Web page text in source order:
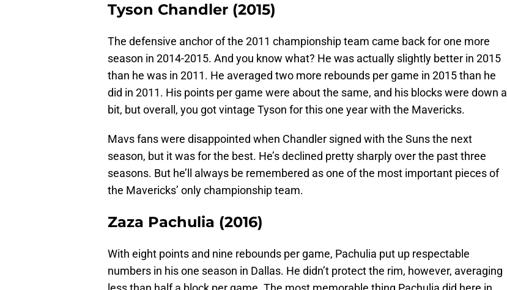
Tyson Chandler (2015)
The defensive anchor of the 2011 championship team came back for one more
season in 2014-2015. And you know what? He was actually slightly better in 2015
than he was in 2011. He averaged two more rebounds per game in 2015 than he
did in 2011. His points per game were about the same, and his blocks were down a
bit, but overall, you got vintage Tyson for this one year with the Mavericks.
Mavs fans were disappointed when Chandler signed with the Suns the next
season, but it was for the best. He’s declined pretty sharply over the past three
seasons. But he’ll always be remembered as one of the most important pieces of
the Mavericks’ only championship team.
Zaza Pachulia (2016)
With eight points and nine rebounds per game, Pachulia put up respectable
numbers in his one season in Dallas. He didn’t protect the rim, however, averaging